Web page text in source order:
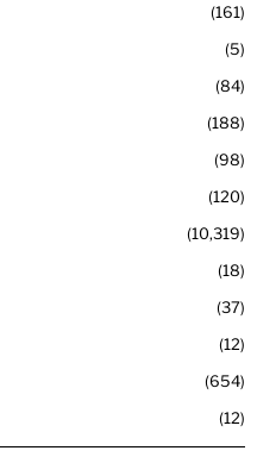
161
5
84
188
98
120
10,319
18
37
12
654
12